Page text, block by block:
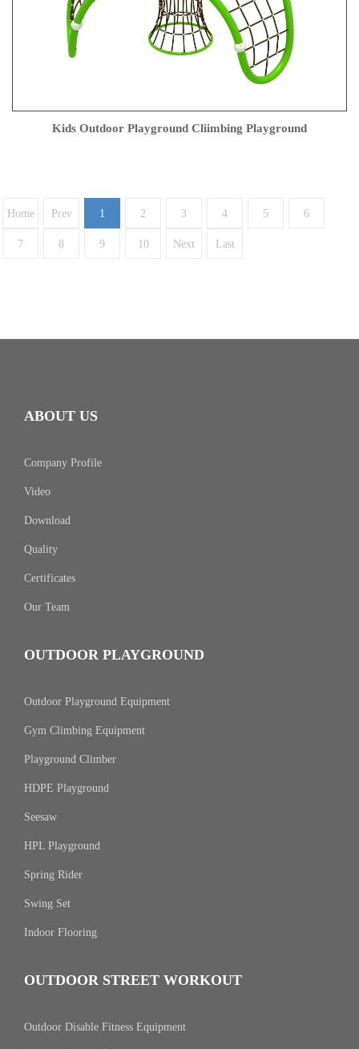
Kids Outdoor Playground Cliimbing Playground
Home Prev 1 2 3 4 5 6
7 8 9 10 Next Last
ABOUT US
Company Profile
Video
Download
Quality
Certificates
Our Team
OUTDOOR PLAYGROUND
Outdoor Playground Equipment
Gym Climbing Equipment
Playground Climber
HDPE Playground
Seesaw
HPL Playground
Spring Rider
Swing Set
Indoor Flooring
OUTDOOR STREET WORKOUT
Outdoor Disable Fitness Equipment